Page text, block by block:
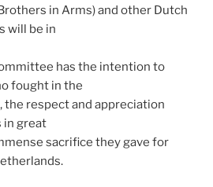
in Arms) and other Dutch
will be in
has the intention to
fought in the
respect and appreciation
in great
sacrifice they gave for